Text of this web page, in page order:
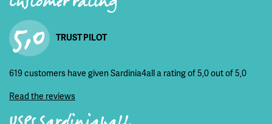
5,0 TRUST PILOT
619 customers have given Sardinia4all a rating of 5,0 out of 5,0
Read the reviews